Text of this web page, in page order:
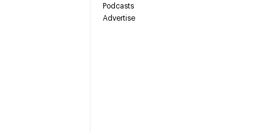
Podcasts
Advertise